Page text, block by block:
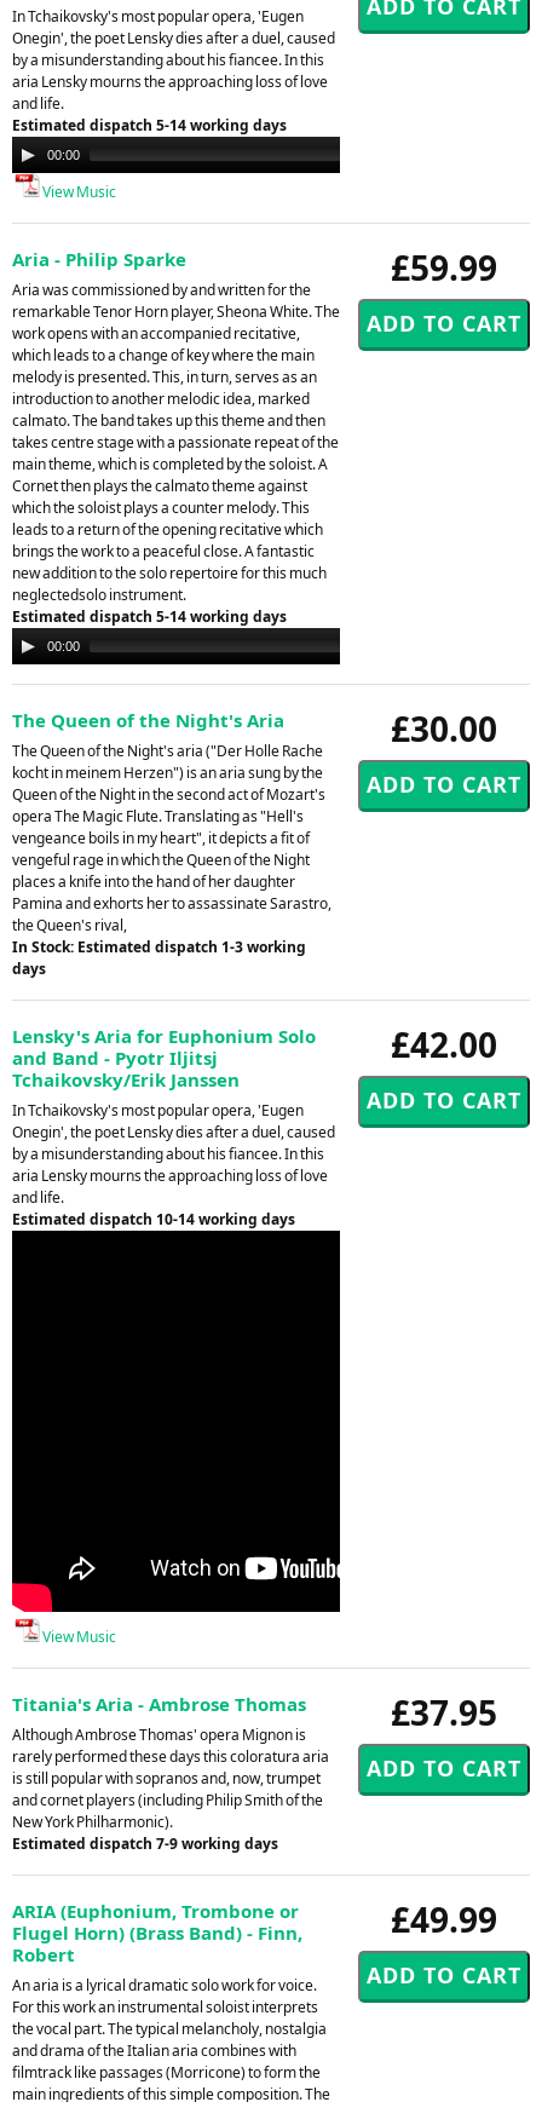
In Tchaikovsky's most popular opera, 'Eugen
Onegin', the poet Lensky dies after a duel, caused
by a misunderstanding about his fiancee. In this
aria Lensky mourns the approaching loss of love
and life.
Estimated dispatch 5-14 working days
Audio
Player
00:00
View Music
£59.99
Aria - Philip Sparke
Aria was commissioned by and written for the
remarkable Tenor Horn player, Sheona White. The
work opens with an accompanied recitative,
which leads to a change of key where the main
melody is presented. This, in turn, serves as an
introduction to another melodic idea, marked
calmato. The band takes up this theme and then
takes centre stage with a passionate repeat of the
main theme, which is completed by the soloist. A
Cornet then plays the calmato theme against
which the soloist plays a counter melody. This
leads to a return of the opening recitative which
brings the work to a peaceful close. A fantastic
new addition to the solo repertoire for this much
neglectedsolo instrument.
Estimated dispatch 5-14 working days
Audio
Player
00:00
£30.00
The Queen of the Night's Aria
The Queen of the Night's aria ("Der Holle Rache
kocht in meinem Herzen") is an aria sung by the
Queen of the Night in the second act of Mozart's
opera The Magic Flute. Translating as "Hell's
vengeance boils in my heart", it depicts a fit of
vengeful rage in which the Queen of the Night
places a knife into the hand of her daughter
Pamina and exhorts her to assassinate Sarastro,
the Queen's rival,
In Stock: Estimated dispatch 1-3 working
days
£42.00
Lensky's Aria for Euphonium Solo
and Band - Pyotr Iljitsj
Tchaikovsky/Erik Janssen
In Tchaikovsky's most popular opera, 'Eugen
Onegin', the poet Lensky dies after a duel, caused
by a misunderstanding about his fiancee. In this
aria Lensky mourns the approaching loss of love
and life.
Estimated dispatch 10-14 working days
View Music
£37.95
Titania's Aria - Ambrose Thomas
Although Ambrose Thomas' opera Mignon is
rarely performed these days this coloratura aria
is still popular with sopranos and, now, trumpet
and cornet players (including Philip Smith of the
New York Philharmonic).
Estimated dispatch 7-9 working days
£49.99
ARIA (Euphonium, Trombone or
Flugel Horn) (Brass Band) - Finn,
Robert
An aria is a lyrical dramatic solo work for voice.
For this work an instrumental soloist interprets
the vocal part. The typical melancholy, nostalgia
and drama of the Italian aria combines with
filmtrack like passages (Morricone) to form the
main ingredients of this simple composition. The